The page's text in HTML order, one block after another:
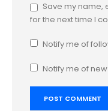
Save my name,
for the next time I
Notify me of
Notify me of